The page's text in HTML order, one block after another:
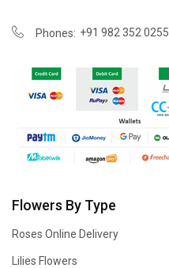
Phones: +91 982 352 0255
Flowers By Type
Roses Online Delivery
Lilies Flowers